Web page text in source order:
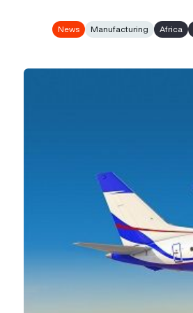
News Manufacturing Africa